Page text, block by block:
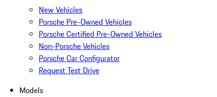
New Vehicles
Porsche Pre-Owned Vehicles
Porsche Certified Pre-Owned Vehicles
Non-Porsche Vehicles
Porsche Car Configurator
Request Test Drive
Models